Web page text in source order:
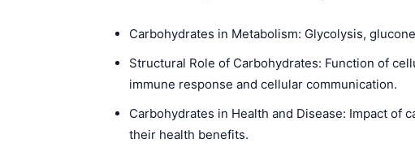
Carbohydrates in Metabolism: Glycolysis,
Structural Role of Carbohydrates: Function of
immune response and cellular communication.
Carbohydrates in Health and Disease: Impact of
their health benefits.